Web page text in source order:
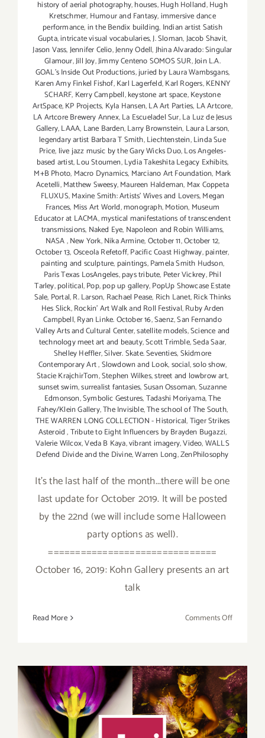
history of aerial photography,houses,Hugh Holland,Hugh
Kretschmer, Humour and Fantasy,immersive dance
performance,in the Bendix building, Indian artist Satish
Gupta,intricate visual vocabularies,J. Sloman,Jacob Shavit,
Jason Vass,Jennifer Celio,Jenny Odell,Jhina Alvarado: Singular
Glamour,Jill Joy,Jimmy Centeno SOMOS SUR,Join L.A.
GOAL's Inside Out Productions,juried by Laura Wambsgans,
Karen Amy Finkel Fishof,Karl Lagerfeld,Karl Rogers,KENNY
SCHARF, Kerry Campbell,keystone art space,Keystone
ArtSpace,KP Projects, Kyla Hansen,LA Art Parties, LA Artcore,
LA Artcore Brewery Annex,La Escueladel Sur,La Luz de Jesus
Gallery,LAAA, Lane Barden,Larry Brownstein, Laura Larson,
legendary artist Barbara T Smith,Liechtenstein,Linda Sue
Price, live jazz music by the Gary Wicks Duo,Los Angeles-
based artist,Lou Stoumen,Lydia Takeshita Legacy Exhibits,
M+B Photo, Macro Dynamics, Marciano Art Foundation, Mark
Acetelli,Matthew Sweesy,Maureen Haldeman, Max Coppeta
FLUXUS,Maxine Smith: Artists' Wives and Lovers,Megan
Frances, Miss Art World,monograph,Motion, Museum
Educator at LACMA,mystical manifestations of transcendent
transmissions, Naked Eye, Napoleon and Robin Williams,
NASA,New York,Nika Armine,October 11,October 12,
October 13,Osceola Refetoff,Pacific Coast Highway,painter,
painting and sculpture, paintings,Pamela Smith Hudson,
Paris Texas LosAngeles,pays tribute, Peter Vickrey,Phil
Tarley,political,Pop,pop up gallery,PopUp Showcase Estate
Sale, Portal,R. Larson, Rachael Pease, Rich Lanet,Rick Thinks
Hes Slick,Rockin' Art Walk and Roll Festival,Ruby Arden
Campbell,Ryan Linke. October 16,Saenz,San Fernando
Valley Arts and Cultural Center,satellite models,Science and
technology meet art and beauty,Scott Trimble,Seda Saar,
Shelley Heffler,Silver. Skate. Seventies,Skidmore
Contemporary Art,Slowdown and Look,social,solo show,
Stacie KrajchirTom,Stephen Wilkes,street and lowbrow art,
sunset swim,surrealist fantasies,Susan Ossoman,Suzanne
Edmonson,Symbolic Gestures,Tadashi Moriyama,The
Fahey/Klein Gallery,The Invisible,The school of The South,
THE WARREN LONG COLLECTION - Historical,Tiger Strikes
Asteroid,Tribute to Eight Influencers by Brayden Bugazzi,
Valerie Wilcox,Veda B Kaya,vibrant imagery,Video,WALLS
Defend Divide and the Divine,Warren Long,ZenPhilosophy
It's the last half of the month...there will be one
last update for October 2019. It will be posted
by the 22nd (we will include some Halloween
party options as well).
===============================
October 16, 2019: Kohn Gallery presents an art
talk
Read More Comments Offon
Half):
Art
Parties/